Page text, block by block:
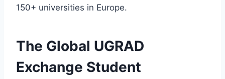
150+ universities in Europe.
The Global UGRAD
Exchange Student